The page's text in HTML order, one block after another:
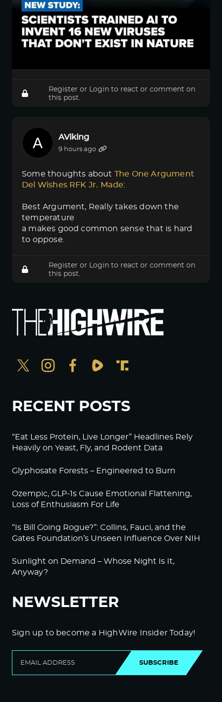
Register or Login to react or comment on
this post.
AViking
9 hours ago
Some thoughts about The One Argument
Del Wishes RFK Jr. Made:
Best Argument, Really takes down the
temperature
a makes good common sense that is hard
to oppose.
Register or Login to react or comment on
this post.
RECENT POSTS
“Eat Less Protein, Live Longer” Headlines Rely
Heavily on Yeast, Fly, and Rodent Data
Glyphosate Forests – Engineered to Burn
Ozempic, GLP-1s Cause Emotional Flattening,
Loss of Enthusiasm For Life
“Is Bill Going Rogue?”: Collins, Fauci, and the
Gates Foundation’s Unseen Influence Over NIH
Sunlight on Demand – Whose Night Is It,
Anyway?
NEWSLETTER
Sign up to become a HighWire Insider Today!
SUBSCRIBE